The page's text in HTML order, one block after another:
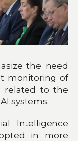
the need
monitoring of
related to the
systems.
Intelligence
in more